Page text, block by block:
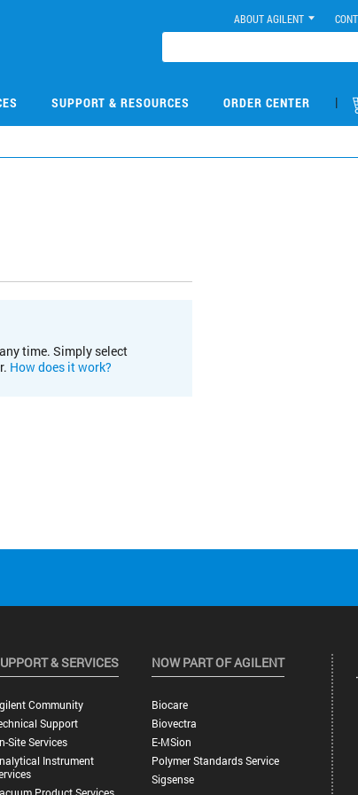
ABOUT AGILENT
SUPPORT & RESOURCES ORDER CENTER |
time. Simply select
How does it work?
& SERVICES
Community
Support
Site Services
Instrument
NOW PART OF AGILENT
Biocare
Biovectra
E-MSion
Polymer Standards Service
Sigsense